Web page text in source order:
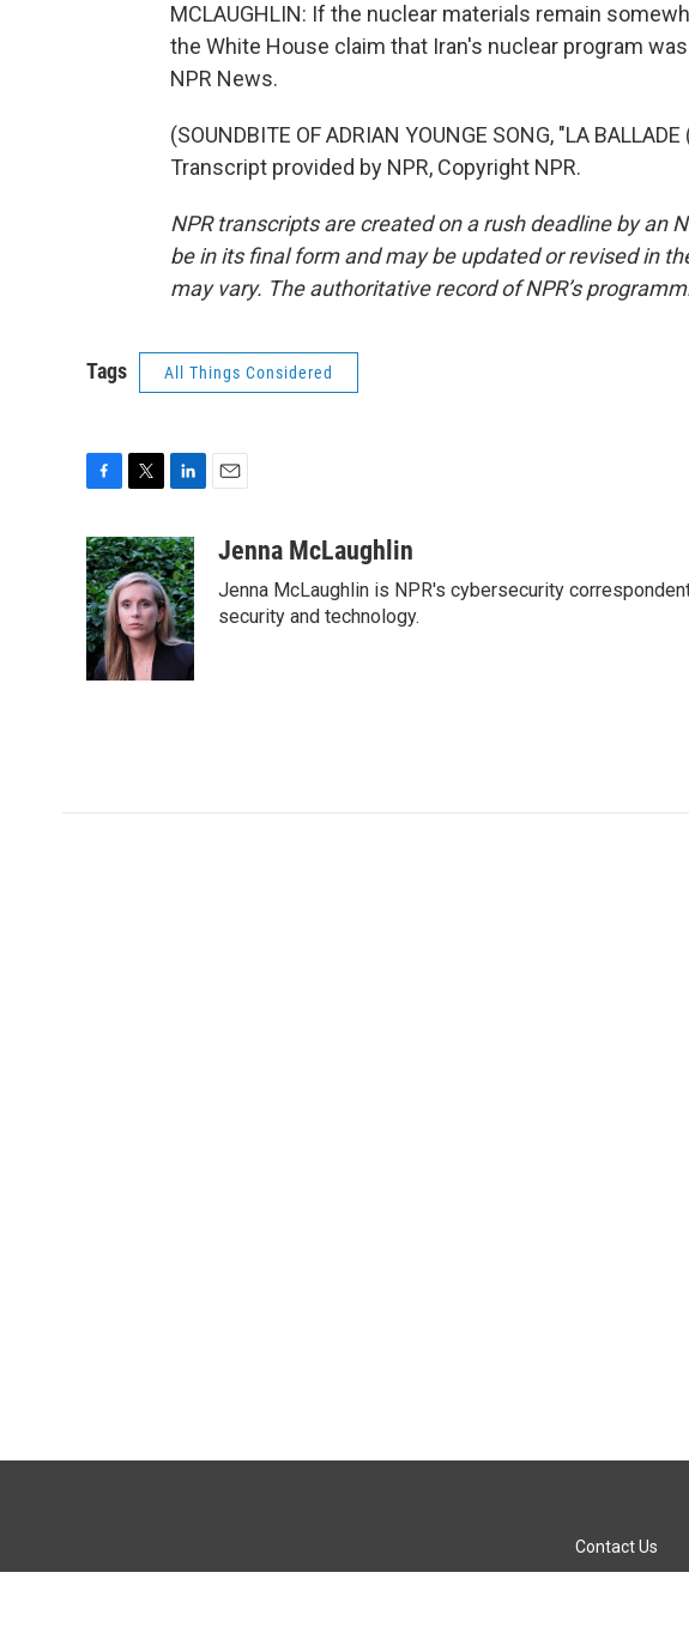
MCLAUGHLIN: If the nuclear materials remain
the White House claim that Iran's nuclear program
NPR News.
(SOUNDBITE OF ADRIAN YOUNGE SONG, "LA
Transcript provided by NPR, Copyright NPR.
NPR transcripts are created on a rush deadline by an
be in its final form and may be updated or revised in
may vary. The authoritative record of NPR’s
Tags All Things Considered
c
e
b
o
o
k
i
t
t
e
r
n
k
e
d
I
n
aJenna McLaughlin
Jenna McLaughlin is NPR's cybersecurity
security and technology.
Contact Us